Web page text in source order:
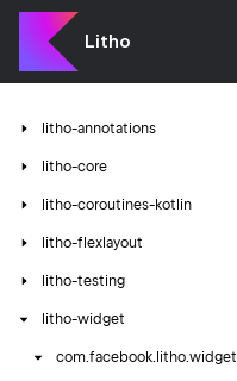
Litho
litho-annotations
litho-core
litho-coroutines-kotlin
litho-flexlayout
litho-testing
litho-widget
com.facebook. litho.widget